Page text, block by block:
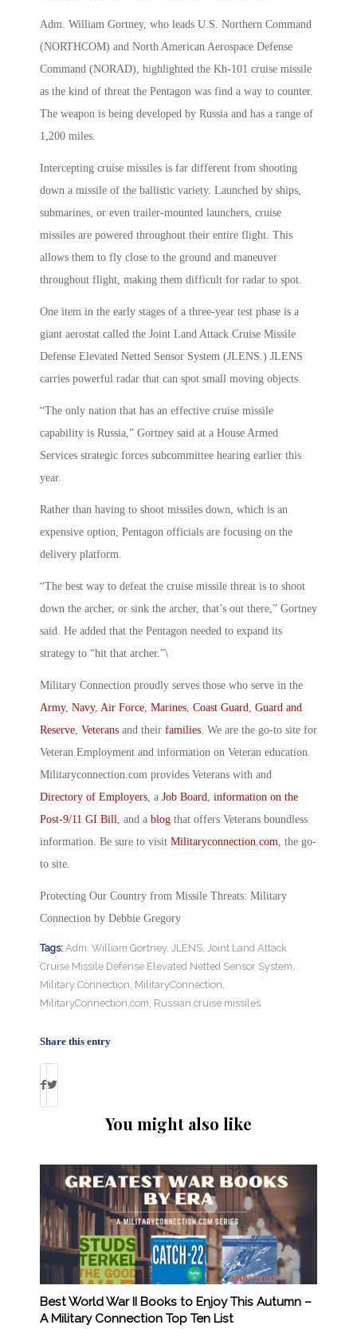
Adm. William Gortney, who leads U.S. Northern Command
(NORTHCOM) and North American Aerospace Defense
Command (NORAD), highlighted the Kh-101 cruise missile
as the kind of threat the Pentagon was find a way to counter.
The weapon is being developed by Russia and has a range of
1,200 miles.
Intercepting cruise missiles is far different from shooting
down a missile of the ballistic variety. Launched by ships,
submarines, or even trailer-mounted launchers, cruise
missiles are powered throughout their entire flight. This
allows them to fly close to the ground and maneuver
throughout flight, making them difficult for radar to spot.
One item in the early stages of a three-year test phase is a
giant aerostat called the Joint Land Attack Cruise Missile
Defense Elevated Netted Sensor System (JLENS.) JLENS
carries powerful radar that can spot small moving objects.
“The only nation that has an effective cruise missile
capability is Russia,” Gortney said at a House Armed
Services strategic forces subcommittee hearing earlier this
year.
Rather than having to shoot missiles down, which is an
expensive option, Pentagon officials are focusing on the
delivery platform.
“The best way to defeat the cruise missile threat is to shoot
down the archer, or sink the archer, that’s out there,” Gortney
said. He added that the Pentagon needed to expand its
strategy to “hit that archer.”\
Military Connection proudly serves those who serve in the
Army, Navy, Air Force Marines Coast Guard Guard and
Reserve Veterans and their families . We are the go-to site for
Veteran Employment and information on Veteran education.
Militaryconnection.com provides Veterans with and
Directory of Employers , a Job Board information on the
Post-9/11 GI Bill , and a blog that offers Veterans boundless
information. Be sure to visit Militaryconnection.com , the go-
to site.
Protecting Our Country from Missile Threats: Military
Connection by Debbie Gregory
Tags: Adm. William Gortney, JLENS, Joint Land Attack
Cruise Missile Defense Elevated Netted Sensor System,
Military Connection, MilitaryConnection,
MilitaryConnection.com, Russian cruise missiles
Share this entry
You might also like
Best World War II Books to Enjoy This Autumn –
A Military Connection Top Ten List